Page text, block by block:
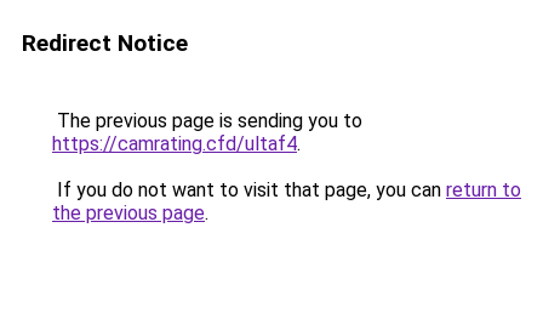
Redirect Notice
The previous page is sending you to
https://camrating.cfd/ultaf4.
If you do not want to visit that page, you can return to
the previous page.